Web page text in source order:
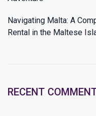
Navigating Malta: A
Rental in the Maltese
RECENT